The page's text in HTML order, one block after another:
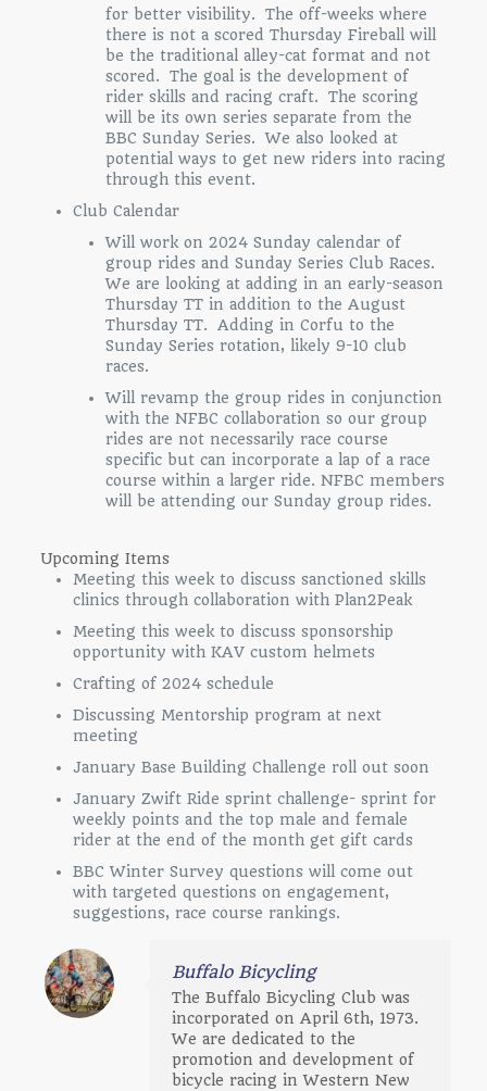
for better visibility. The off-weeks where
there is not a scored Thursday Fireball will
be the traditional alley-cat format and not
scored. The goal is the development of
rider skills and racing craft. The scoring
will be its own series separate from the
BBC Sunday Series. We also looked at
potential ways to get new riders into racing
through this event.
Club Calendar
Will work on 2024 Sunday calendar of
group rides and Sunday Series Club Races.
We are looking at adding in an early-season
Thursday TT in addition to the August
Thursday TT. Adding in Corfu to the
Sunday Series rotation, likely 9-10 club
races.
Will revamp the group rides in conjunction
with the NFBC collaboration so our group
rides are not necessarily race course
specific but can incorporate a lap of a race
course within a larger ride. NFBC members
will be attending our Sunday group rides.
Upcoming Items
Meeting this week to discuss sanctioned skills
clinics through collaboration with Plan2Peak
Meeting this week to discuss sponsorship
opportunity with KAV custom helmets
Crafting of 2024 schedule
Discussing Mentorship program at next
meeting
January Base Building Challenge roll out soon
January Zwift Ride sprint challenge- sprint for
weekly points and the top male and female
rider at the end of the month get gift cards
BBC Winter Survey questions will come out
with targeted questions on engagement,
suggestions, race course rankings.
Buffalo Bicycling
The Buffalo Bicycling Club was
incorporated on April 6th, 1973.
We are dedicated to the
promotion and development of
bicycle racing in Western New